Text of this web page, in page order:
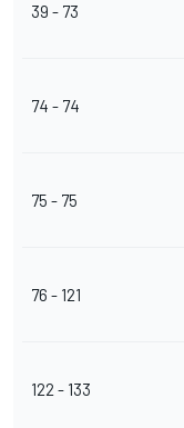
39 - 73
74 - 74
75 - 75
76 - 121
122 - 133